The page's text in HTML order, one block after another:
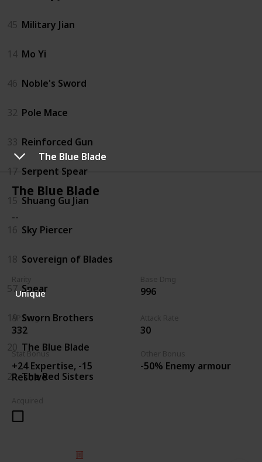
The Blue Blade
The Blue Blade
--
Unique 996
AP Dmg
332 30
Stat Bonus
+24 Expertise, -15
Resolve
-50% Enemy armour
45 Military Jian
14 Mo Yi
46 Noble's Sword
32 Pole Mace
33 Reinforced Gun
17 Serpent Spear
15 Shuang Gu Jian
16 Sky Piercer
18 Sovereign of Blades
57 Spear
19 Sworn Brothers
20 The Blue Blade
21 The Red Sisters